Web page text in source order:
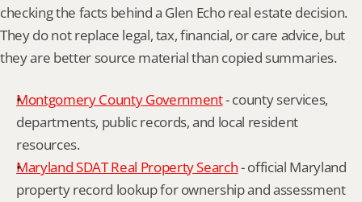
checking the facts behind a Glen Echo real estate decision.
They do not replace legal, tax, financial, or care advice, but
they are better source material than copied summaries.
Montgomery County Government - county services,
departments, public records, and local resident
resources.
Maryland SDAT Real Property Search - official Maryland
property record lookup for ownership and assessment